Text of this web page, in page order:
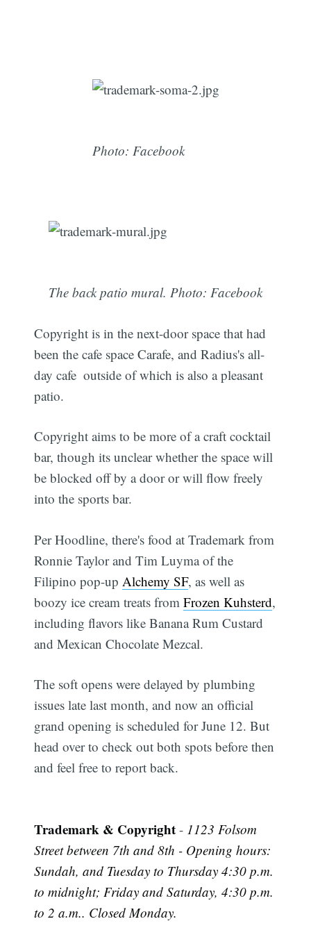
Photo: Facebook
The back patio mural. Photo: Facebook
Copyright is in the next-door space that had
been the cafe space Carafe, and Radius's all-
day cafe  outside of which is also a pleasant
patio.
Copyright aims to be more of a craft cocktail
bar, though its unclear whether the space will
be blocked off by a door or will flow freely
into the sports bar.
Per Hoodline, there's food at Trademark from
Ronnie Taylor and Tim Luyma of the
Filipino pop-up Alchemy SF, as well as
boozy ice cream treats fromFrozen Kuhsterd,
including flavors like Banana Rum Custard
and Mexican Chocolate Mezcal.
The soft opens were delayed by plumbing
issues late last month, and now an official
grand opening is scheduled for June 12. But
head over to check out both spots before then
and feel free to report back.
Trademark & Copyright - 1123 Folsom
Street between 7th and 8th - Opening hours:
Sundah, and Tuesday to Thursday 4:30 p.m.
to midnight; Friday and Saturday, 4:30 p.m.
to 2 a.m.. Closed Monday.